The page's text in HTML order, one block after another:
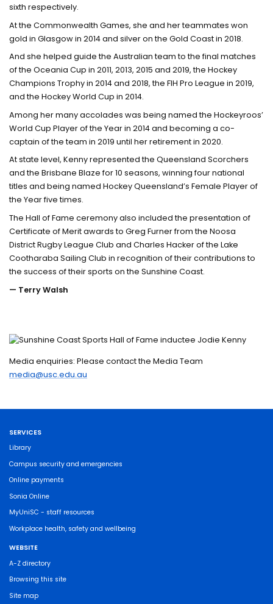
sixth respectively.
At the Commonwealth Games, she and her teammates won
gold in Glasgow in 2014 and silver on the Gold Coast in 2018.
And she helped guide the Australian team to the final matches
of the Oceania Cup in 2011, 2013, 2015 and 2019, the Hockey
Champions Trophy in 2014 and 2018, the FIH Pro League in 2019,
and the Hockey World Cup in 2014.
Among her many accolades was being named the Hockeyroos’
World Cup Player of the Year in 2014 and becoming a co-
captain of the team in 2019 until her retirement in 2020.
At state level, Kenny represented the Queensland Scorchers
and the Brisbane Blaze for 10 seasons, winning four national
titles and being named Hockey Queensland’s Female Player of
the Year five times.
The Hall of Fame ceremony also included the presentation of
Certificate of Merit awards to Greg Furner from the Noosa
District Rugby League Club and Charles Hacker of the Lake
Cootharaba Sailing Club in recognition of their contributions to
the success of their sports on the Sunshine Coast.
— Terry Walsh
Media enquiries: Please contact the Media Team
media@usc.edu.au
SERVICES
Library
Campus security and emergencies
Online payments
Sonia Online
MyUniSC - staff resources
Workplace health, safety and wellbeing
WEBSITE
A-Z directory
Browsing this site
Site map